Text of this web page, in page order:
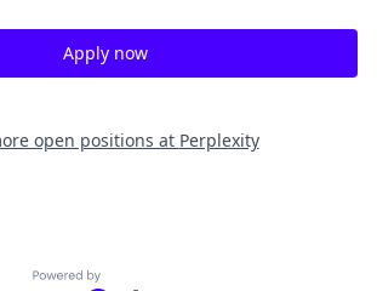
Apply now
open positions at Perplexity
Powered by Getro.com